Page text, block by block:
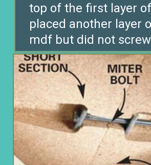
top of the first layer
placed another layer
mdf but did not